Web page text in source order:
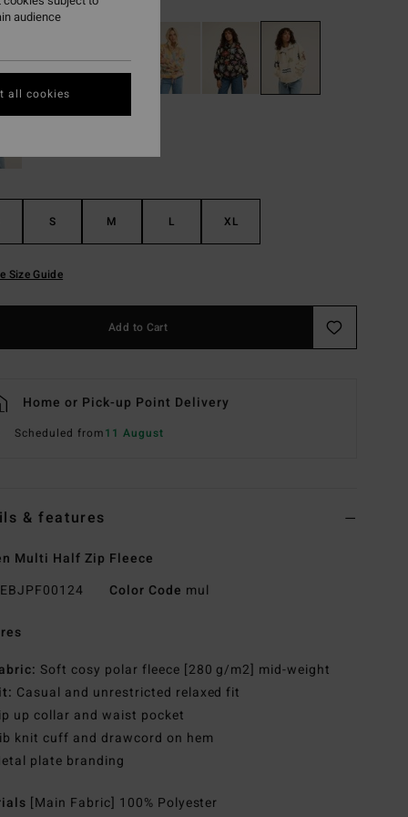
S M L XL
Size Guide
Add to Cart
Home or Pick-up Point Delivery
Scheduled from11 August
& features
Multi Half Zip Fleece
EBJPF00124 Color Code mul
Soft cosy polar fleece [280 g/m2] mid-weight
Casual and unrestricted relaxed fit
up collar and waist pocket
knit cuff and drawcord on hem
plate branding
[Main Fabric] 100% Polyester
audience
all cookies